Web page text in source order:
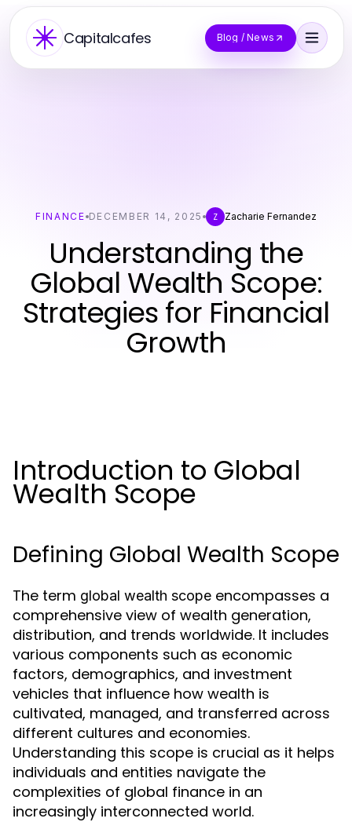
Capitalcafes Blog / News
FINANCE DECEMBER 14, 2025 Z Zacharie Fernandez
Understanding the
Global Wealth Scope:
Strategies for Financial
Growth
Introduction to Global
Wealth Scope
Defining Global Wealth Scope
The term global wealth scope encompasses a
comprehensive view of wealth generation,
distribution, and trends worldwide. It includes
various components such as economic
factors, demographics, and investment
vehicles that influence how wealth is
cultivated, managed, and transferred across
different cultures and economies.
Understanding this scope is crucial as it helps
individuals and entities navigate the
complexities of global finance in an
increasingly interconnected world.